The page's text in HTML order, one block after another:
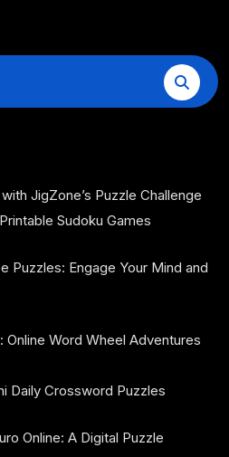
JigZone’s Puzzle Challenge
Sudoku Games
Puzzles: Engage Your Mind and
Online Word Wheel Adventures
Daily Crossword Puzzles
Online: A Digital Puzzle